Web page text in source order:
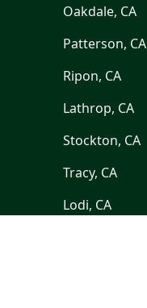
Oakdale, CA
Patterson, CA
Ripon, CA
Lathrop, CA
Stockton, CA
Tracy, CA
Lodi, CA